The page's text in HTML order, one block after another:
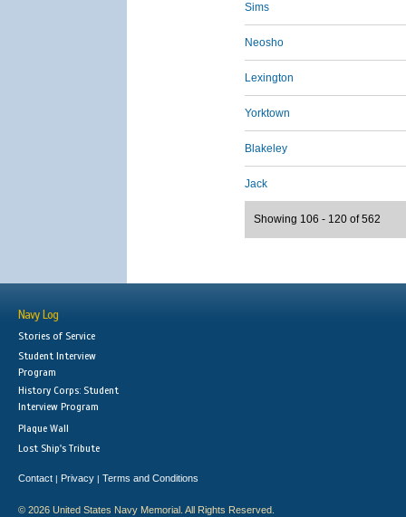
Sims
Neosho
Lexington
Yorktown
Blakeley
Jack
Showing 106 - 120 of 562
Navy Log
Stories of Service
Student Interview
Program
History Corps: Student
Interview Program
Plaque Wall
Lost Ship's Tribute
Contact | Privacy | Terms and Conditions
© 2026 United States Navy Memorial. All Rights Reserved.